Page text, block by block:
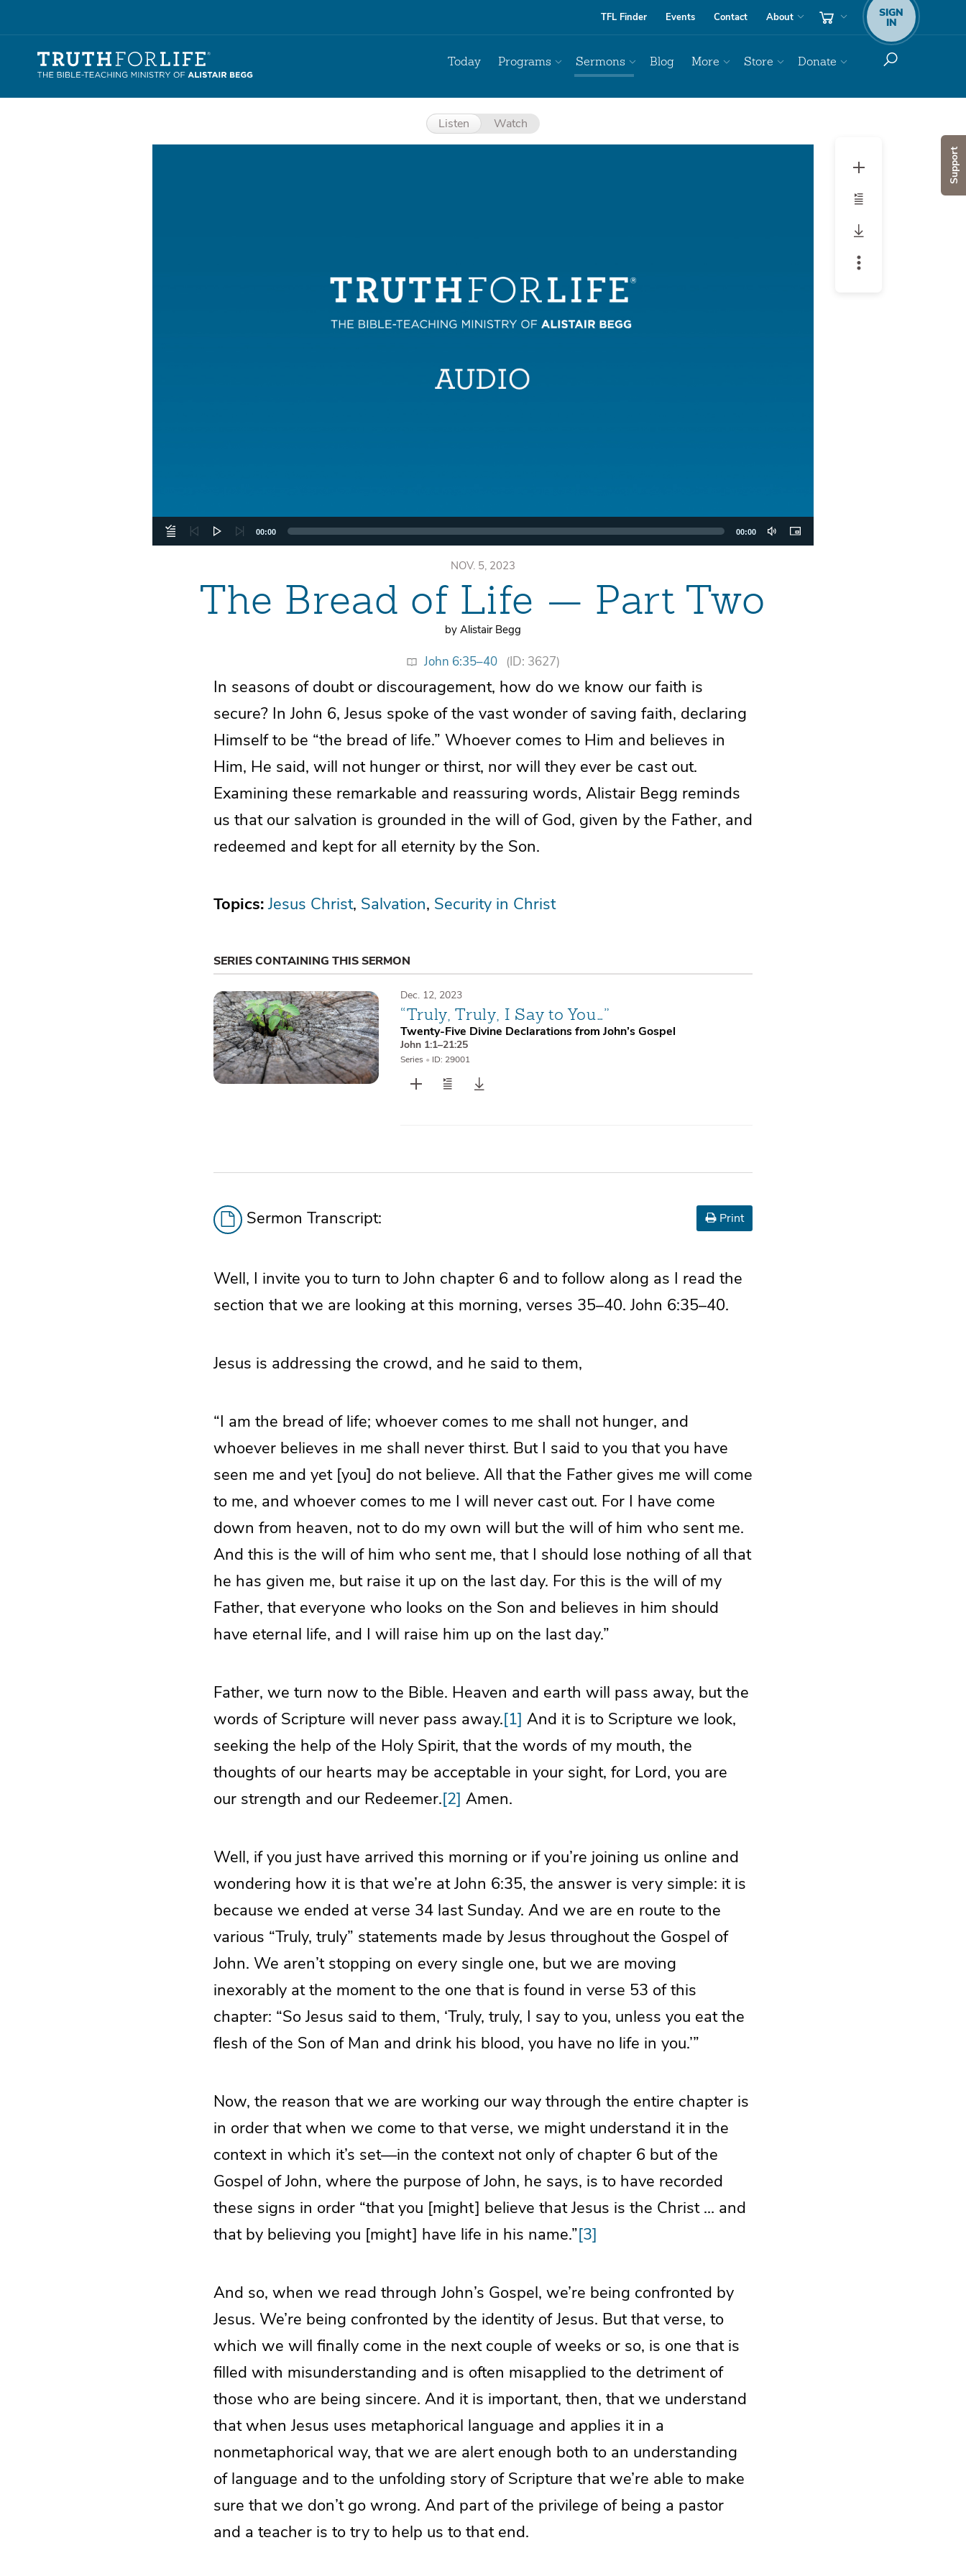
Support
TFL Finder Events Contact About SIGN
IN
Today Programs Sermons Blog More Store Donate
Listen Watch
00:00 00:00
NOV. 5, 2023
The Bread of Life — Part Two
by Alistair Begg
John 6:35–40 (ID: 3627)
In seasons of doubt or discouragement, how do we know our faith is
secure? In John 6, Jesus spoke of the vast wonder of saving faith, declaring
Himself to be “the bread of life.” Whoever comes to Him and believes in
Him, He said, will not hunger or thirst, nor will they ever be cast out.
Examining these remarkable and reassuring words, Alistair Begg reminds
us that our salvation is grounded in the will of God, given by the Father, and
redeemed and kept for all eternity by the Son.
Topics: Jesus Christ Salvation Security in Christ
SERIES CONTAINING THIS SERMON
Dec. 12, 2023
“Truly, Truly, I Say to You…”
Twenty-Five Divine Declarations from John’s Gospel
John 1:1–21:25
Series • ID: 29001
Sermon Transcript: Print
Well, I invite you to turn to John chapter 6 and to follow along as I read the
section that we are looking at this morning, verses 35–40. John 6:35–40.
Jesus is addressing the crowd, and he said to them,
“I am the bread of life; whoever comes to me shall not hunger, and
whoever believes in me shall never thirst. But I said to you that you have
seen me and yet [you] do not believe. All that the Father gives me will come
to me, and whoever comes to me I will never cast out. For I have come
down from heaven, not to do my own will but the will of him who sent me.
And this is the will of him who sent me, that I should lose nothing of all that
he has given me, but raise it up on the last day. For this is the will of my
Father, that everyone who looks on the Son and believes in him should
have eternal life, and I will raise him up on the last day.”
Father, we turn now to the Bible. Heaven and earth will pass away, but the
words of Scripture will never pass away.[1] And it is to Scripture we look,
seeking the help of the Holy Spirit, that the words of my mouth, the
thoughts of our hearts may be acceptable in your sight, for Lord, you are
our strength and our Redeemer.[2] Amen.
Well, if you just have arrived this morning or if you’re joining us online and
wondering how it is that we’re at John 6:35, the answer is very simple: it is
because we ended at verse 34 last Sunday. And we are en route to the
various “Truly, truly” statements made by Jesus throughout the Gospel of
John. We aren’t stopping on every single one, but we are moving
inexorably at the moment to the one that is found in verse 53 of this
chapter: “So Jesus said to them, ‘Truly, truly, I say to you, unless you eat the
flesh of the Son of Man and drink his blood, you have no life in you.’”
Now, the reason that we are working our way through the entire chapter is
in order that when we come to that verse, we might understand it in the
context in which it’s set—in the context not only of chapter 6 but of the
Gospel of John, where the purpose of John, he says, is to have recorded
these signs in order “that you [might] believe that Jesus is the Christ … and
that by believing you [might] have life in his name.”[3]
And so, when we read through John’s Gospel, we’re being confronted by
Jesus. We’re being confronted by the identity of Jesus. But that verse, to
which we will finally come in the next couple of weeks or so, is one that is
filled with misunderstanding and is often misapplied to the detriment of
those who are being sincere. And it is important, then, that we understand
that when Jesus uses metaphorical language and applies it in a
nonmetaphorical way, that we are alert enough both to an understanding
of language and to the unfolding story of Scripture that we’re able to make
sure that we don’t go wrong. And part of the privilege of being a pastor
and a teacher is to try to help us to that end.